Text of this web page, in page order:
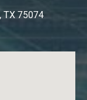
TX 75074